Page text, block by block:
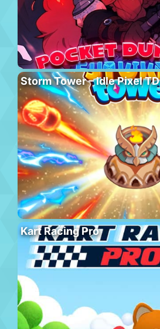
Storm Tower – Idle Pixel TD
Kart Racing Pro